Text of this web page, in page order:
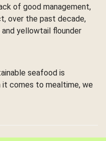
of good management,
over the past decade,
yellowtail flounder
seafood is
comes to mealtime, we